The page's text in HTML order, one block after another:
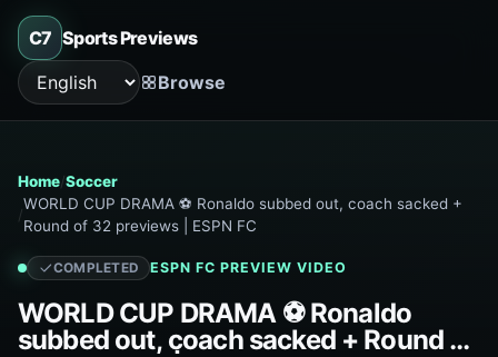
C7 Sports Previews
Language
Browse
Home Soccer
WORLD CUP DRAMA ⚽ Ronaldo subbed out, coach sacked +
Round of 32 previews | ESPN FC
COMPLETED ESPN FC PREVIEW VIDEO
WORLD CUP DRAMA ⚽ Ronaldo
subbed out, coach sacked + Round of